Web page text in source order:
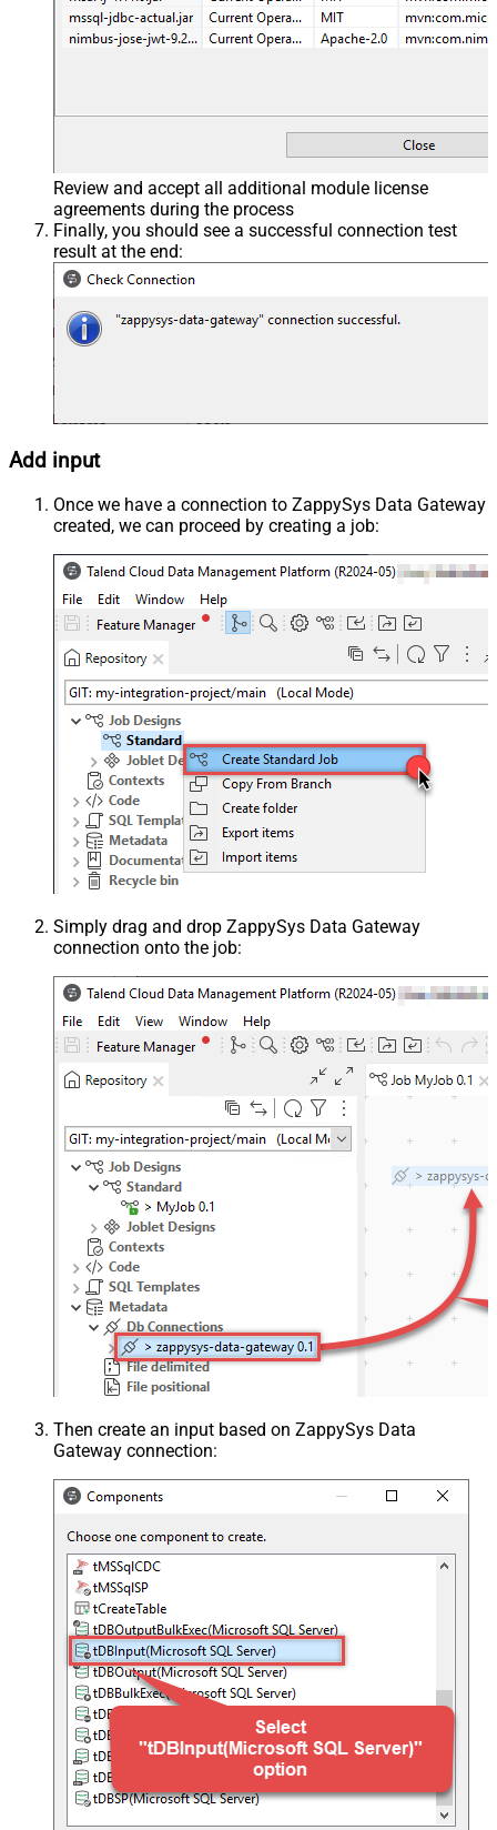
Review and accept all additional module license
agreements during the process
Finally, you should see a successful connection test
result at the end:
Add input
Once we have a connection to ZappySys Data Gateway
created, we can proceed by creating a job:
Simply drag and drop ZappySys Data Gateway
connection onto the job:
Then create an input based on ZappySys Data
Gateway connection: